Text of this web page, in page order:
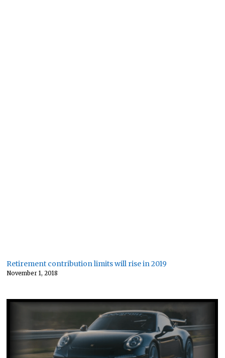
Retirement contribution limits will rise in 2019
November 1, 2018